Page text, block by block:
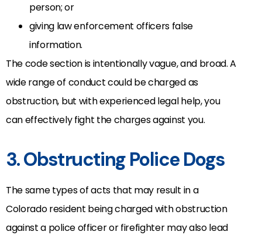
person; or
giving law enforcement officers false
information.
The code section is intentionally vague, and broad. A
wide range of conduct could be charged as
obstruction, but with experienced legal help, you
can effectively fight the charges against you.
3. Obstructing Police Dogs
The same types of acts that may result in a
Colorado resident being charged with obstruction
against a police officer or firefighter may also lead